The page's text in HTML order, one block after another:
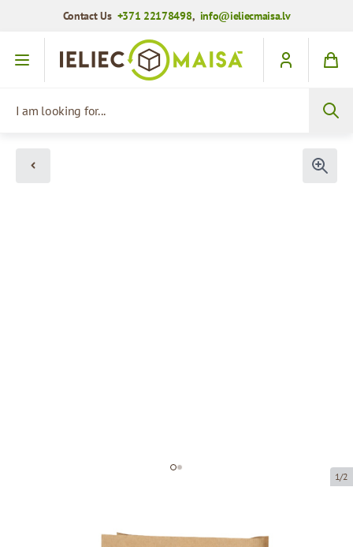
Contact Us +371 22178498, info@ieliecmaisa.lv
Skip to Content
1/2
Brown paper block bottom bag